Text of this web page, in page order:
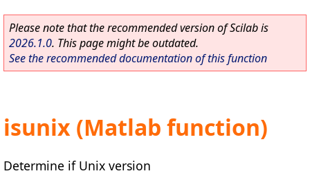
Please note that the recommended version of Scilab is
2026.1.0. This page might be outdated.
See the recommended documentation of this function
isunix (Matlab function)
Determine if Unix version